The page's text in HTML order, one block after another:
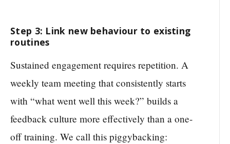
Step 3: Link new behaviour to existing
routines
Sustained engagement requires repetition. A
weekly team meeting that consistently starts
with “what went well this week?” builds a
feedback culture more effectively than a one-
off training. We call this piggybacking: